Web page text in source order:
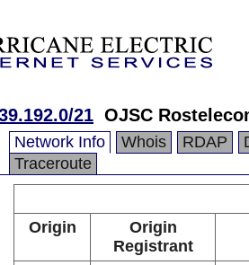
21 OJSC
Network Info Whois RDAP
Traceroute
Origin
Origin
Registrant